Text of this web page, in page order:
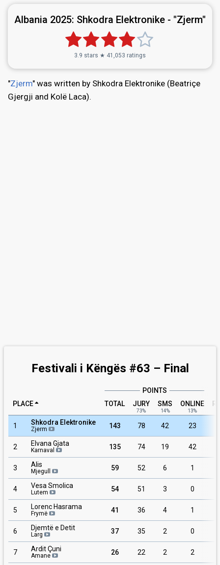
Albania 2025: Shkodra Elektronike - "Zjerm"
3.9 stars ★ 41,053 ratings
"Zjerm" was written by Shkodra Elektronike (Beatriçe
Gjergji and Kolë Laca).
Festivali i Këngës #63 – Final
POINTS
PLACE
TOTAL JURY
73%
SMS
14%
ONLINE
13%
1 Shkodra Elektronike
Zjerm 143 78 42 23
2 Elvana Gjata
Karnaval 135 74 19 42
3 Alis
Mjegull 59 52 6 1
4 Vesa Smolica
Lutem 54 51 3 0
5 Lorenc Hasrama
Frymë 41 36 4 1
6 Djemtë e Detit
Larg 37 35 2 0
7 Ardit Çuni
Amane 26 22 2 2